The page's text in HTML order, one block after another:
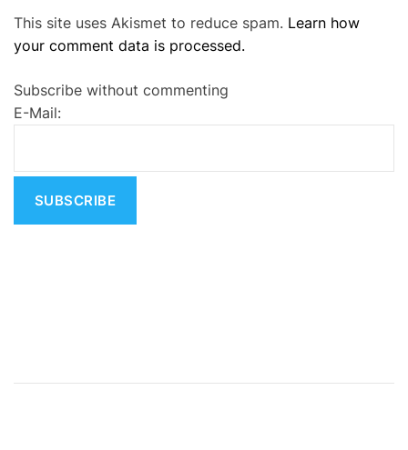
l
t
r
n
e
This site uses Akismet to reduce spam. Learn how
your comment data is processed.
Subscribe without commenting
E-Mail: